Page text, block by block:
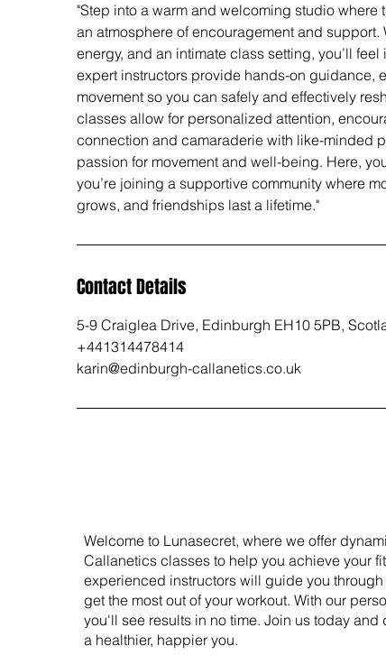
"Step into a warm and welcoming studio where
an atmosphere of encouragement and
energy, and an intimate class setting, you’ll feel
expert instructors provide hands-on guidance,
movement so you can safely and effectively
classes allow for personalized attention,
connection and camaraderie with like-minded
passion for movement and well-being. Here,
you’re joining a supportive community where
grows, and friendships last a lifetime."
Contact Details
5-9 Craiglea Drive, Edinburgh EH10 5PB,
+441314478414
karin@edinburgh-callanetics.co.uk
Welcome to Lunasecret, where we offer
Callanetics classes to help you achieve your
experienced instructors will guide you
get the most out of your workout. With our
you'll see results in no time. Join us today and
a healthier, happier you.